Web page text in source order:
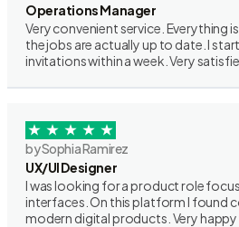
Operations Manager
Very convenient service. Everything
the jobs are actually up to date. I
invitations within a week. Very
by Sophia Ramirez
UX/UI Designer
I was looking for a product role
interfaces. On this platform I found
modern digital products. Very